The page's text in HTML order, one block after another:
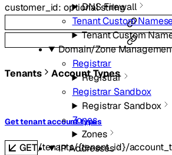
DNS Firewall
Tenant Custom
Tenant Custom
Domain/Zone
Registrar
Registrar
Registrar Sandbox
Registrar Sandbox
Zones
Zones
IP Addresses
customer_id: optionalstring
Tenants Account Types
Get tenant account types
GET/tenants/{tenant_id}/